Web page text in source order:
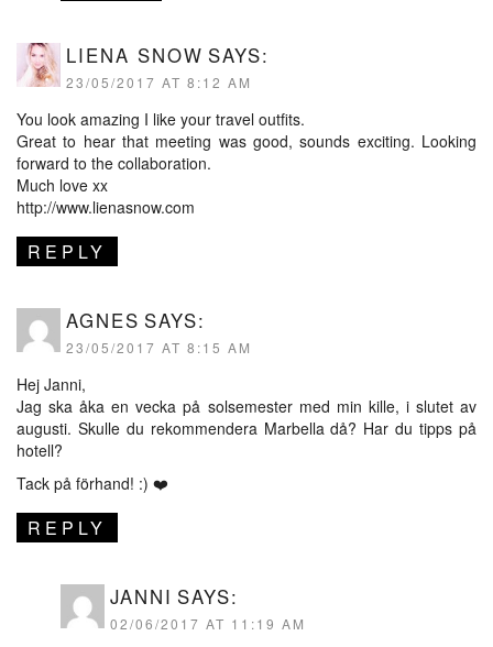
LIENA SNOW SAYS:
23/05/2017 AT 8:12 AM
You look amazing I like your travel outfits.
Great to hear that meeting was good, sounds exciting. Looking
forward to the collaboration.
Much love xx
http://www.lienasnow.com
REPLY
AGNES SAYS:
23/05/2017 AT 8:15 AM
Hej Janni,
Jag ska åka en vecka på solsemester med min kille, i slutet av
augusti. Skulle du rekommendera Marbella då? Har du tipps på
hotell?
Tack på förhand! :) ❤️
REPLY
JANNI SAYS:
02/06/2017 AT 11:19 AM